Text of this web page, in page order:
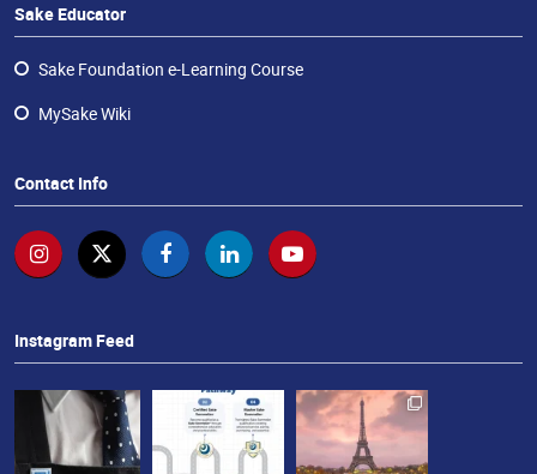
ャ
ズ・
酒
ュ
ー
タ
お
わ
Sake Educator
Sake Foundation e-Learning Course
MySake Wiki
Contact Info
Instagram Feed